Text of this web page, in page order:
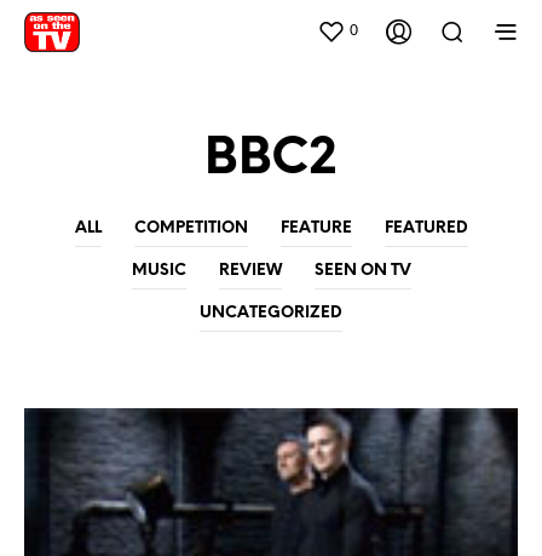
0
BBC2
ALL COMPETITION FEATURE FEATURED
MUSIC REVIEW SEEN ON TV
UNCATEGORIZED